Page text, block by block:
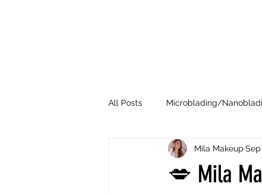
All Posts Microblading/
💋 Mila
Mila Makeup Sep